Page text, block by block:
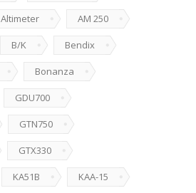
Altimeter AM 250
B/K Bendix
Bonanza
GDU700
GTN750
GTX330
KA51B KAA-15